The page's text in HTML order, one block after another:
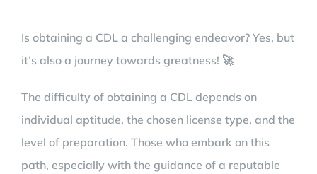
Is obtaining a CDL a challenging endeavor? Yes, but
it’s also a journey towards greatness! 🚀
The difficulty of obtaining a CDL depends on
individual aptitude, the chosen license type, and the
level of preparation. Those who embark on this
path, especially with the guidance of a reputable